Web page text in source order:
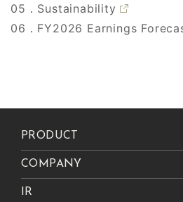
05．Sustainability
06．FY2026 Earnings
PRODUCT
COMPANY
IR